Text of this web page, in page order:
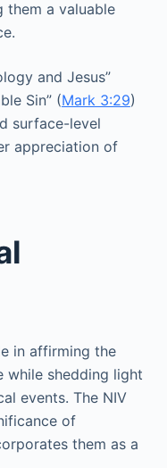
them a valuable
and Jesus”
Sin” (Mark 3:29)
surface-level
appreciation of
in affirming the
while shedding light
events. The NIV
of
them as a